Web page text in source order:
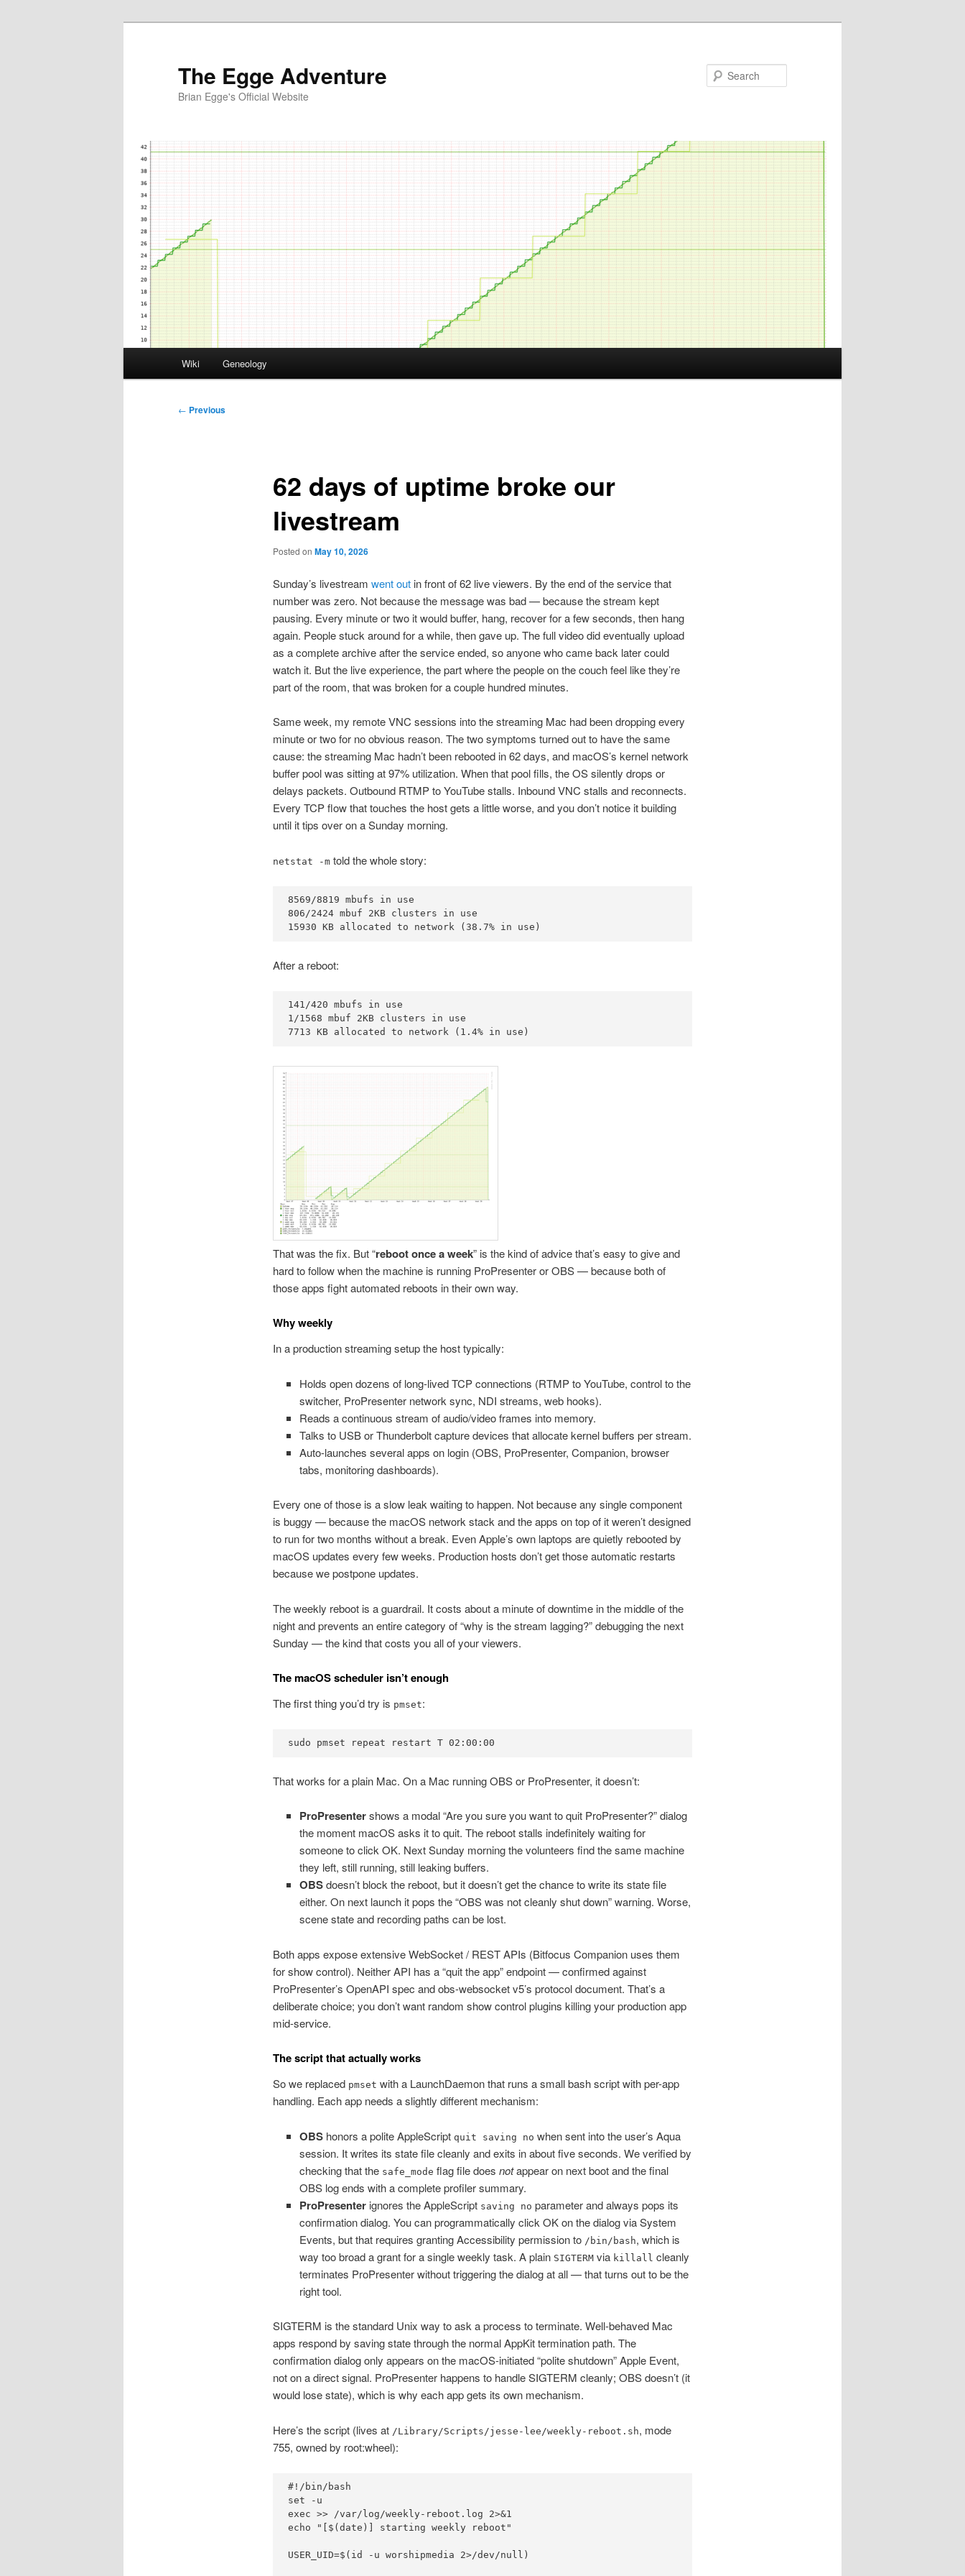
The Egge Adventure
Brian Egge's Official Website
Wiki Geneology
Post
← Previous
62 days of uptime broke our
livestream
Posted on May 10, 2026
Sunday’s livestream went outin front of 62 live viewers. By the end of the service that
number was zero. Not because the message was bad — because the stream kept
pausing. Every minute or two it would buffer, hang, recover for a few seconds, then hang
again. People stuck around for a while, then gave up. The full video did eventually upload
as a complete archive after the service ended, so anyone who came back later could
watch it. But the live experience, the part where the people on the couch feel like they’re
part of the room, that was broken for a couple hundred minutes.
Same week, my remote VNC sessions into the streaming Mac had been dropping every
minute or two for no obvious reason. The two symptoms turned out to have the same
cause: the streaming Mac hadn’t been rebooted in 62 days, and macOS’s kernel network
buffer pool was sitting at 97% utilization. When that pool fills, the OS silently drops or
delays packets. Outbound RTMP to YouTube stalls. Inbound VNC stalls and reconnects.
Every TCP flow that touches the host gets a little worse, and you don’t notice it building
until it tips over on a Sunday morning.
netstat -mtold the whole story:
8569/8819 mbufs in use
806/2424 mbuf 2KB clusters in use
15930 KB allocated to network (38.7% in use)
After a reboot:
141/420 mbufs in use
1/1568 mbuf 2KB clusters in use
7713 KB allocated to network (1.4% in use)
That was the fix. But “reboot once a week” is the kind of advice that’s easy to give and
hard to follow when the machine is running ProPresenter or OBS — because both of
those apps fight automated reboots in their own way.
Why weekly
In a production streaming setup the host typically:
Holds open dozens of long-lived TCP connections (RTMP to YouTube, control to the
switcher, ProPresenter network sync, NDI streams, web hooks).
Reads a continuous stream of audio/video frames into memory.
Talks to USB or Thunderbolt capture devices that allocate kernel buffers per stream.
Auto-launches several apps on login (OBS, ProPresenter, Companion, browser
tabs, monitoring dashboards).
Every one of those is a slow leak waiting to happen. Not because any single component
is buggy — because the macOS network stack and the apps on top of it weren’t designed
to run for two months without a break. Even Apple’s own laptops are quietly rebooted by
macOS updates every few weeks. Production hosts don’t get those automatic restarts
because we postpone updates.
The weekly reboot is a guardrail. It costs about a minute of downtime in the middle of the
night and prevents an entire category of “why is the stream lagging?” debugging the next
Sunday — the kind that costs you all of your viewers.
The macOS scheduler isn’t enough
The first thing you’d try is pmset:
sudo pmset repeat restart T 02:00:00
That works for a plain Mac. On a Mac running OBS or ProPresenter, it doesn’t:
ProPresentershows a modal “Are you sure you want to quit ProPresenter?” dialog
the moment macOS asks it to quit. The reboot stalls indefinitely waiting for
someone to click OK. Next Sunday morning the volunteers find the same machine
they left, still running, still leaking buffers.
OBSdoesn’t block the reboot, but it doesn’t get the chance to write its state file
either. On next launch it pops the “OBS was not cleanly shut down” warning. Worse,
scene state and recording paths can be lost.
Both apps expose extensive WebSocket / REST APIs (Bitfocus Companion uses them
for show control). Neither API has a “quit the app” endpoint — confirmed against
ProPresenter’s OpenAPI spec and obs-websocket v5’s protocol document. That’s a
deliberate choice; you don’t want random show control plugins killing your production app
mid-service.
The script that actually works
So we replaced pmset with a LaunchDaemon that runs a small bash script with per-app
handling. Each app needs a slightly different mechanism:
OBS honors a polite AppleScript quit saving no when sent into the user’s Aqua
session. It writes its state file cleanly and exits in about five seconds. We verified by
checking that the safe_mode flag file doesnotappear on next boot and the final
OBS log ends with a complete profiler summary.
ProPresenter ignores the AppleScript saving no parameter and always pops its
confirmation dialog. You can programmatically click OK on the dialog via System
Events, but that requires granting Accessibility permission to /bin/bash, which is
way too broad a grant for a single weekly task. A plain SIGTERM via killall cleanly
terminates ProPresenter without triggering the dialog at all — that turns out to be the
right tool.
SIGTERM is the standard Unix way to ask a process to terminate. Well-behaved Mac
apps respond by saving state through the normal AppKit termination path. The
confirmation dialog only appears on the macOS-initiated “polite shutdown” Apple Event,
not on a direct signal. ProPresenter happens to handle SIGTERM cleanly; OBS doesn’t (it
would lose state), which is why each app gets its own mechanism.
Here’s the script (lives at /Library/Scripts/jesse-lee/weekly-reboot.sh, mode
755, owned by root:wheel):
#!/bin/bash
set -u
exec >> /var/log/weekly-reboot.log 2>&1
echo "[$(date)] starting weekly reboot"
USER_UID=$(id -u worshipmedia 2>/dev/null)